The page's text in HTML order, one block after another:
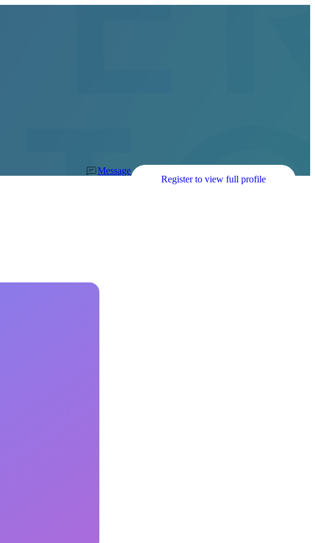
Message
Register to view full profile